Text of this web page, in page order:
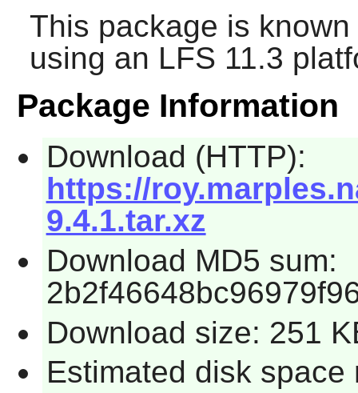
This package is
using an LFS 11.3
Package Information
Download (HTTP):
https://
9.4.1.tar.xz
Download MD5 sum:
Download size: 251
Estimated disk